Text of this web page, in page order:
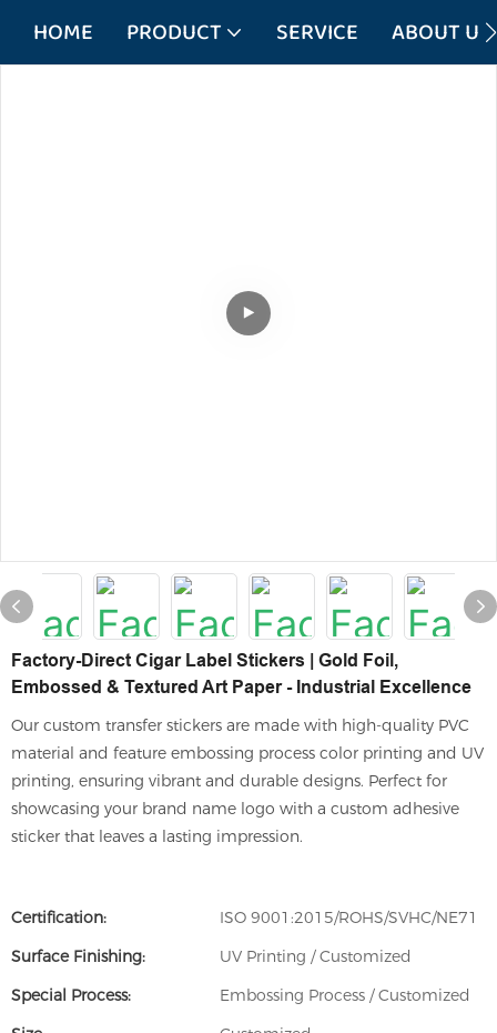
HOME PRODUCT SERVICE ABOUT US
Factory-Direct Cigar Label Stickers | Gold Foil,
Embossed & Textured Art Paper - Industrial Excellence
Our custom transfer stickers are made with high-quality PVC
material and feature embossing process color printing and UV
printing, ensuring vibrant and durable designs. Perfect for
showcasing your brand name logo with a custom adhesive
sticker that leaves a lasting impression.
Certification:
ISO 9001:2015/ROHS/SVHC/NE71
Surface Finishing:
UV Printing / Customized
Special Process:
Embossing Process / Customized